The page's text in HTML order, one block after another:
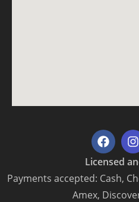
Licensed
Payments accepted: Cash,
Amex,